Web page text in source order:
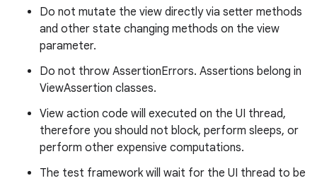
Do not mutate the view directly via setter methods
and other state changing methods on the view
parameter.
Do not throw AssertionErrors. Assertions belong in
ViewAssertion classes.
View action code will executed on the UI thread,
therefore you should not block, perform sleeps, or
perform other expensive computations.
The test framework will wait for the UI thread to be